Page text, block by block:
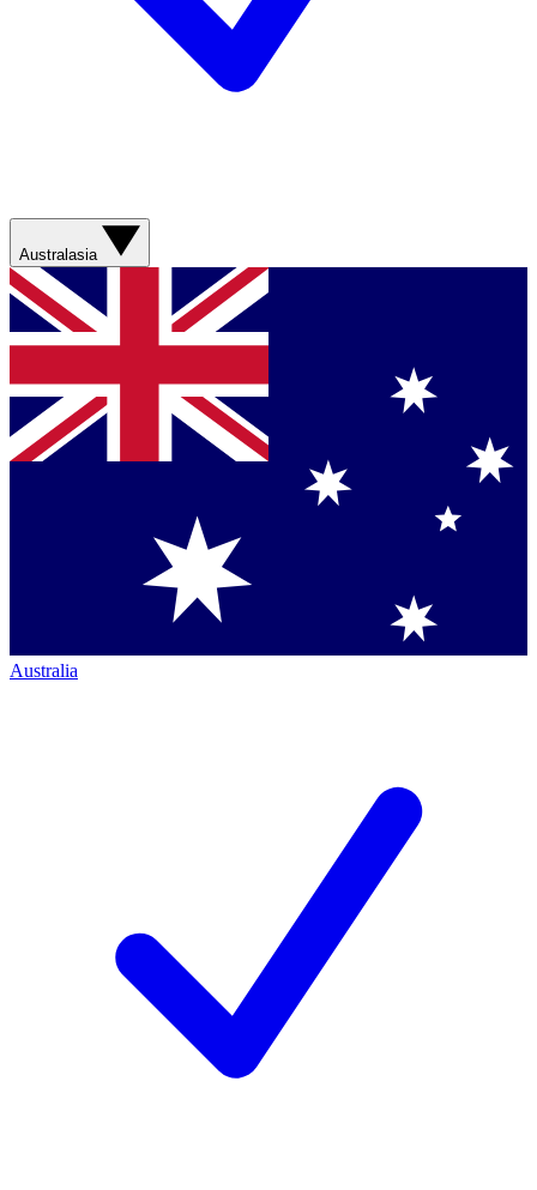
Australasia
Australia